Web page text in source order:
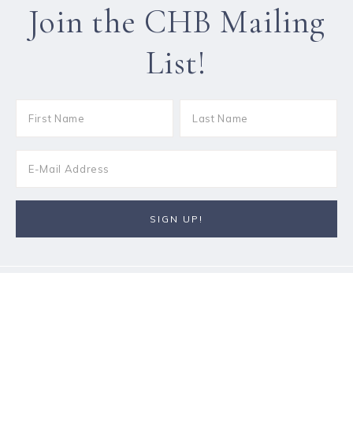
Join the CHB Mailing
List!